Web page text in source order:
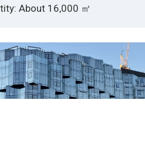
About 16,000 ㎡